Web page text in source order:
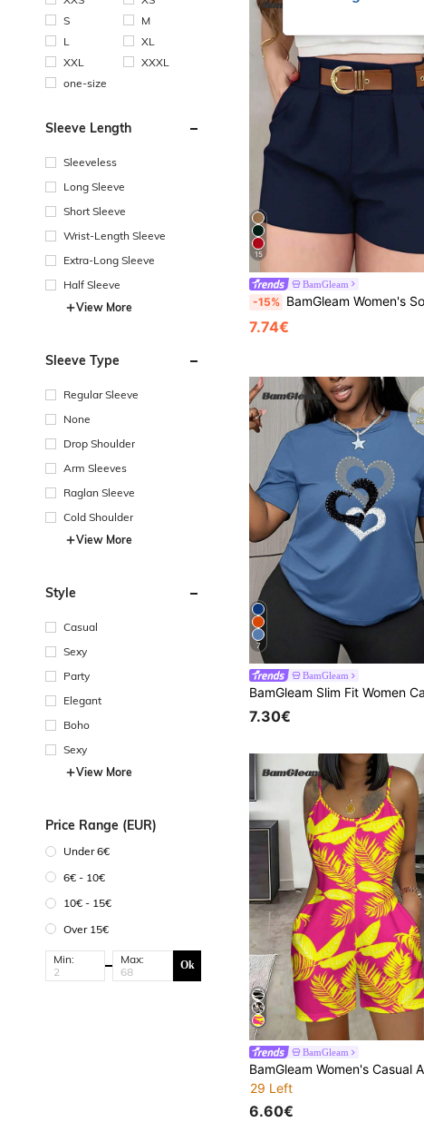
S
M
L
XL
XXL
XXXL
one-size
Sleeve Length
Sleeveless
Long Sleeve
Short Sleeve
Wrist-Length Sleeve
Extra-Long Sleeve
Half Sleeve
View More
Sleeve Type
Regular Sleeve
None
Drop Shoulder
Arm Sleeves
Raglan Sleeve
Cold Shoulder
View More
Style
Casual
Sexy
Party
Elegant
Boho
Sexy
View More
Price Range (EUR)
Under 6€
6€ - 10€
10€ - 15€
Over 15€
Min: Max: Ok
15
BamGleam
-15% BamGleam Women's Solid Color Pleated Pocket Loose
7.74€
7
BamGleam
7.30€
BamGleam
29 Left
6.60€